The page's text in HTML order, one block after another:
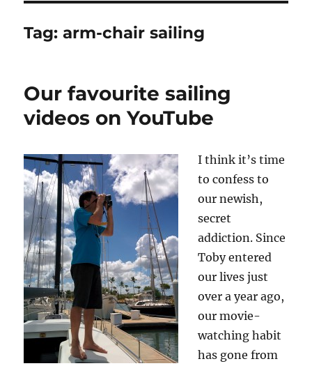
Tag:arm-chair sailing
Our favourite sailing
videos on YouTube
I think it’s time
to confess to
our newish,
secret
addiction. Since
Toby entered
our lives just
over a year ago,
our movie-
watching habit
has gone from